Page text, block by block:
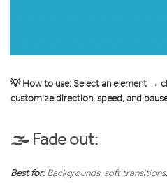
💡 How to use: Select an element →
customize direction, speed, and
🌫️ Fade out:
Best for:Backgrounds, soft